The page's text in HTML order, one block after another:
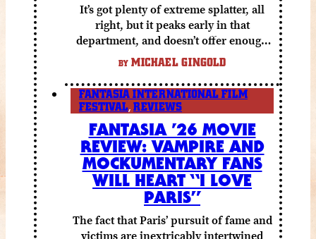
It’s got plenty of extreme splatter, all
right, but it peaks early in that
department, and doesn’t offer enough
else to compensate.
BY MICHAEL GINGOLD
FANTASIA INTERNATIONAL FILM
FESTIVAL, REVIEWS
FANTASIA ’26 MOVIE
REVIEW: VAMPIRE AND
MOCKUMENTARY FANS
WILL HEART “I LOVE
PARIS”
The fact that Paris’ pursuit of fame and
victims are inextricably intertwined